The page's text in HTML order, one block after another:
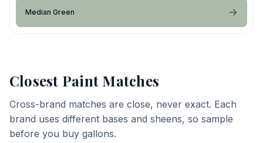
Median Green
Closest Paint Matches
Cross-brand matches are close, never exact. Each
brand uses different bases and sheens, so sample
before you buy gallons.